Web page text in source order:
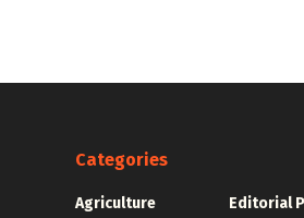
Categories
Agriculture
Editorial